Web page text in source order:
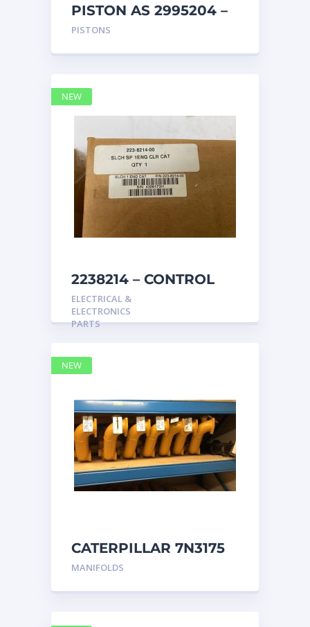
PISTON AS 2995204 –
Caterpillar
PISTONS
2238214 – CONTROL
caterpillar
ELECTRICAL &
ELECTRONICS
PARTS
NEW
CATERPILLAR 7N3175
MANIFOLD
MANIFOLDS
NEW